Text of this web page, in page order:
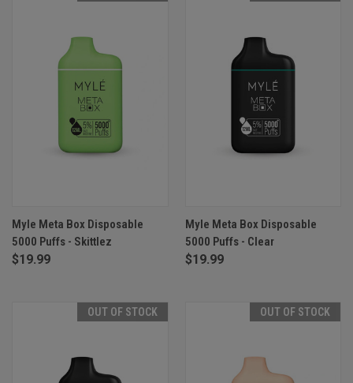
Myle Meta Box Disposable
5000 Puffs - Skittlez
$19.99
Myle Meta Box Disposable
5000 Puffs - Clear
$19.99
OUT OF STOCK OUT OF STOCK